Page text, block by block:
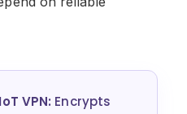
IoT VPN: Encrypts